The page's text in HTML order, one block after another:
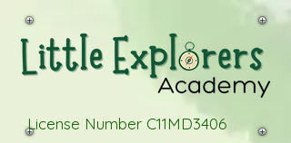
License Number C11MD3406